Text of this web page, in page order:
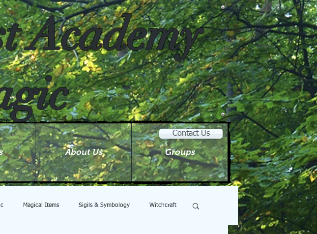
Academy
Contact Us
About Us Groups
Magical Items Sigils & Symbology Witchcraft